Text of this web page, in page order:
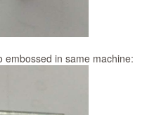
in same machine: